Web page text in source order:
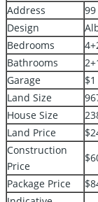
Address
Design
Bedrooms
Bathrooms
Garage
$1
Land Size
House Size
Land Price
Construction
Price
Package Price